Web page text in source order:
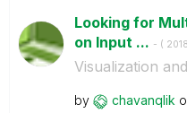
Looking for
on Input ... - (
Visualization
by chavanqlik